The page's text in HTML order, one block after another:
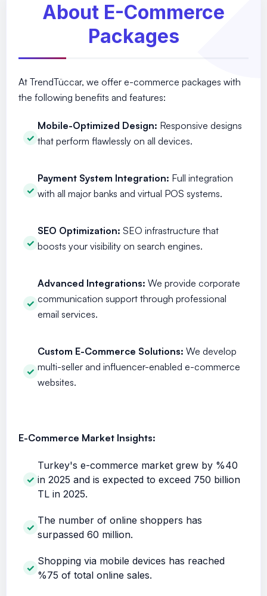
About E-Commerce
Packages
At TrendTüccar, we offer e-commerce packages with
the following benefits and features:
Mobile-Optimized Design: Responsive designs
that perform flawlessly on all devices.
Payment System Integration: Full integration
with all major banks and virtual POS systems.
SEO Optimization: SEO infrastructure that
boosts your visibility on search engines.
Advanced Integrations: We provide corporate
communication support through professional
email services.
Custom E-Commerce Solutions: We develop
multi-seller and influencer-enabled e-commerce
websites.
E-Commerce Market Insights:
Turkey's e-commerce market grew by %40
in 2025 and is expected to exceed 750 billion
TL in 2025.
The number of online shoppers has
surpassed 60 million.
Shopping via mobile devices has reached
%75 of total online sales.